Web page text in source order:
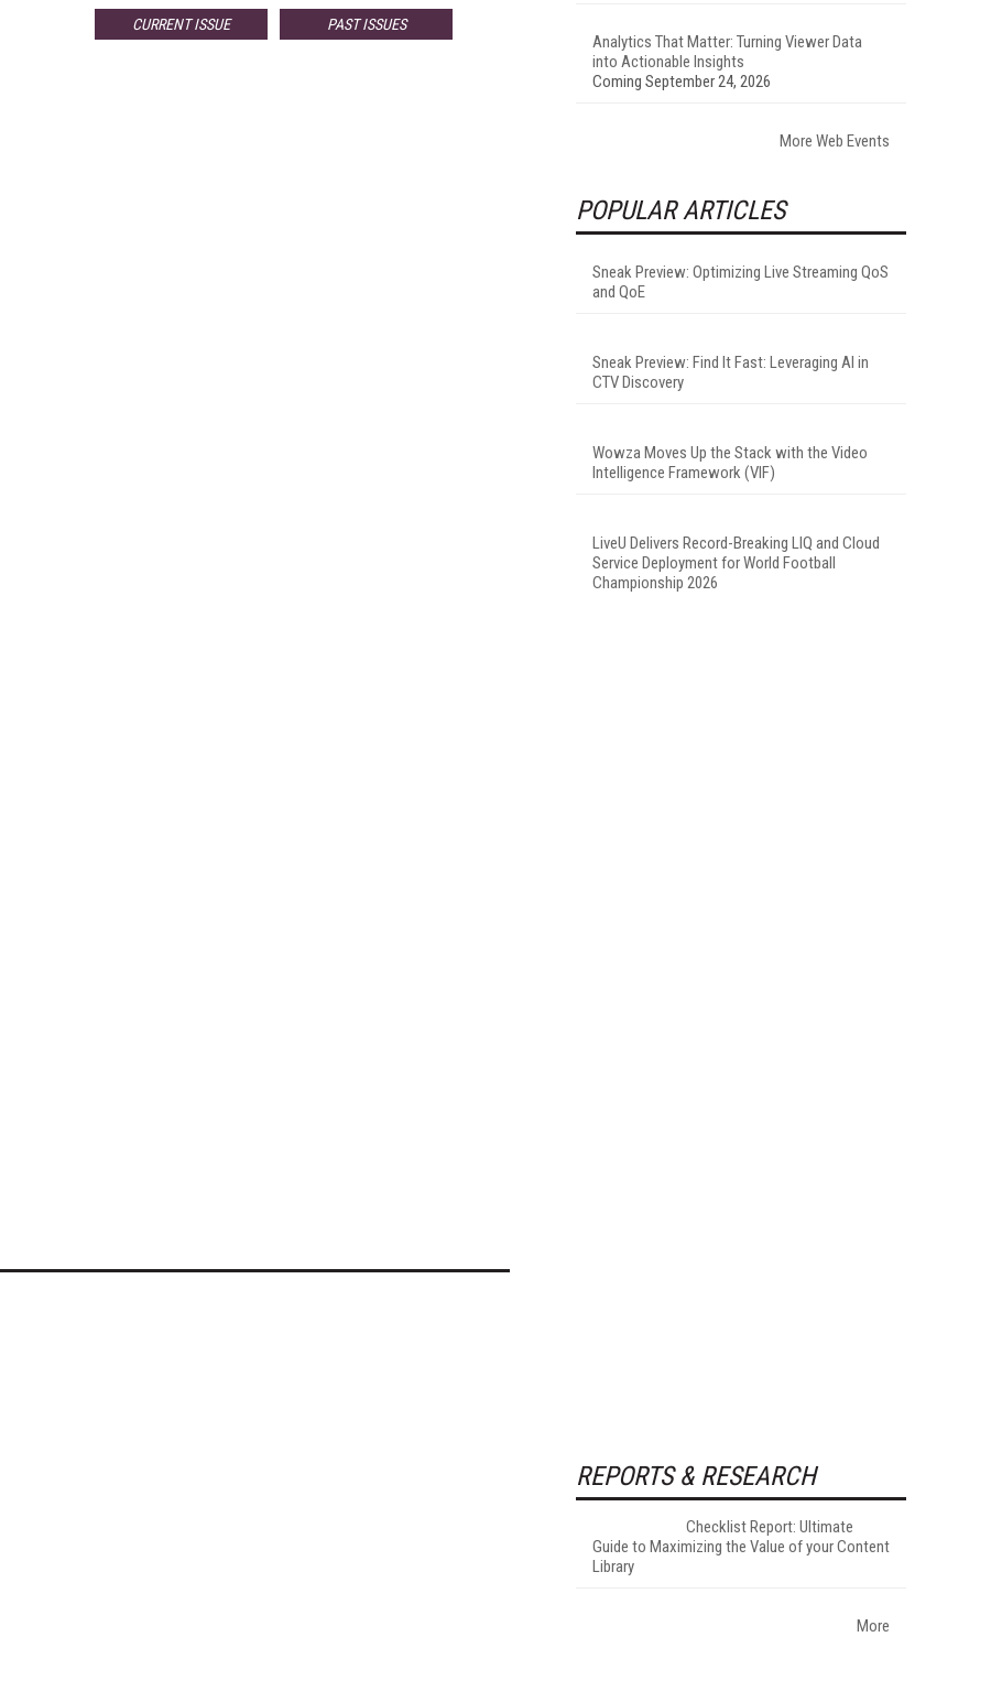
CURRENT ISSUE PAST ISSUES
Analytics That Matter: Turning Viewer Data
into Actionable Insights
Coming September 24, 2026
More Web Events
POPULAR ARTICLES
Sneak Preview: Optimizing Live Streaming QoS
and QoE
Sneak Preview: Find It Fast: Leveraging AI in
CTV Discovery
Wowza Moves Up the Stack with the Video
Intelligence Framework (VIF)
LiveU Delivers Record-Breaking LIQ and Cloud
Service Deployment for World Football
Championship 2026
REPORTS & RESEARCH
Checklist Report: Ultimate
Guide to Maximizing the Value of your Content
Library
More